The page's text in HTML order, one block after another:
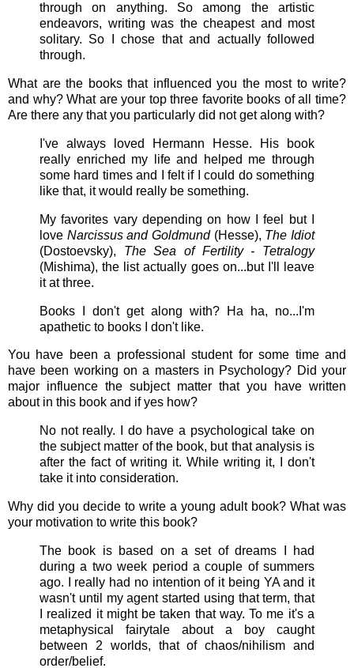
through on anything. So among the artistic
endeavors, writing was the cheapest and most
solitary. So I chose that and actually followed
through.
What are the books that influenced you the most to write?
and why? What are your top three favorite books of all time?
Are there any that you particularly did not get along with?
I've always loved Hermann Hesse. His book
really enriched my life and helped me through
some hard times and I felt if I could do something
like that, it would really be something.
My favorites vary depending on how I feel but I
love Narcissus and Goldmund(Hesse), The Idiot
(Dostoevsky), The Sea of Fertility - Tetralogy
(Mishima), the list actually goes on...but I'll leave
it at three.
Books I don't get along with? Ha ha, no...I'm
apathetic to books I don't like.
You have been a professional student for some time and
have been working on a masters in Psychology? Did your
major influence the subject matter that you have written
about in this book and if yes how?
No not really. I do have a psychological take on
the subject matter of the book, but that analysis is
after the fact of writing it. While writing it, I don't
take it into consideration.
Why did you decide to write a young adult book? What was
your motivation to write this book?
The book is based on a set of dreams I had
during a two week period a couple of summers
ago. I really had no intention of it being YA and it
wasn't until my agent started using that term, that
I realized it might be taken that way. To me it's a
metaphysical fairytale about a boy caught
between 2 worlds, that of chaos/nihilism and
order/belief.